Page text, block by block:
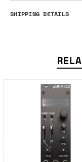
SHIPPING DETAILS